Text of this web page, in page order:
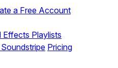
a Free Account
Effects Playlists
Pricing